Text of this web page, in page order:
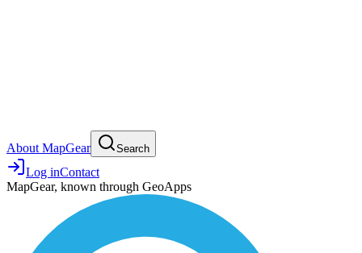
About MapGear Search
Log inContact
MapGear, known through GeoApps